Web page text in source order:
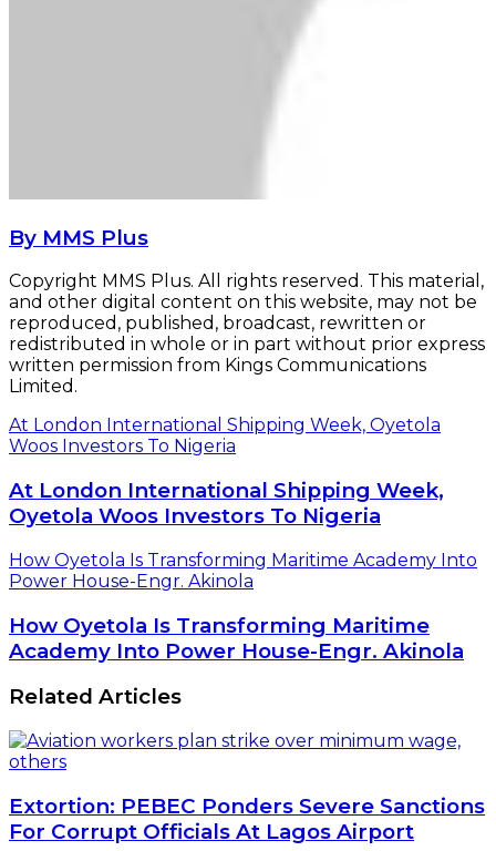
By MMS Plus
Copyright MMS Plus. All rights reserved. This material,
and other digital content on this website, may not be
reproduced, published, broadcast, rewritten or
redistributed in whole or in part without prior express
written permission from Kings Communications
Limited.
At London International Shipping Week, Oyetola
Woos Investors To Nigeria
At London International Shipping Week,
Oyetola Woos Investors To Nigeria
How Oyetola Is Transforming Maritime Academy Into
Power House-Engr. Akinola
How Oyetola Is Transforming Maritime
Academy Into Power House-Engr. Akinola
Related Articles
Extortion: PEBEC Ponders Severe Sanctions
For Corrupt Officials At Lagos Airport